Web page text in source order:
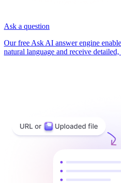
Ask a question
Our free Ask AI answer engine
natural language and receive detailed,